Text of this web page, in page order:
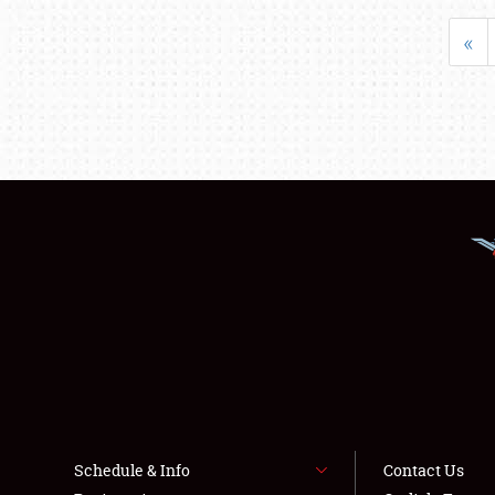
«
Schedule & Info
Contact Us